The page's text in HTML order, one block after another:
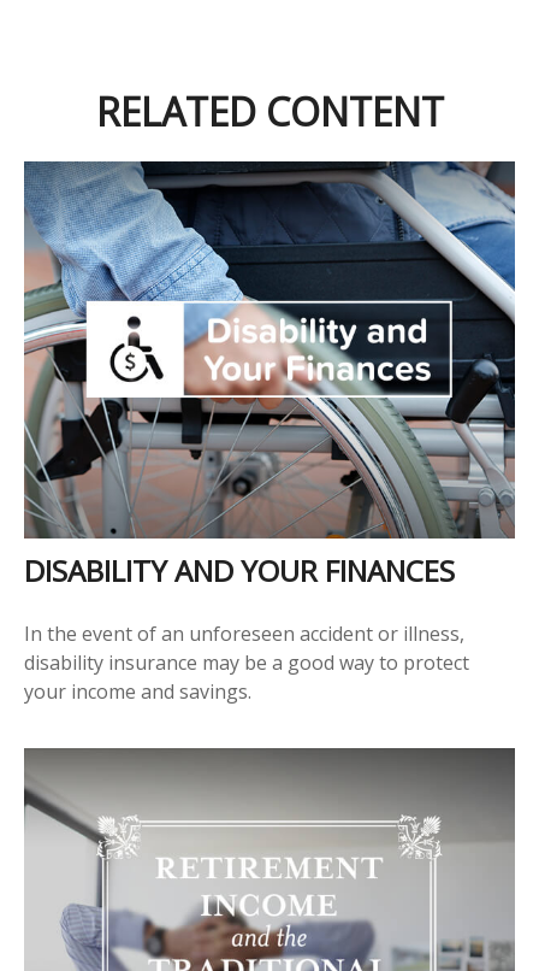
RELATED CONTENT
DISABILITY AND YOUR FINANCES
In the event of an unforeseen accident or illness,
disability insurance may be a good way to protect
your income and savings.